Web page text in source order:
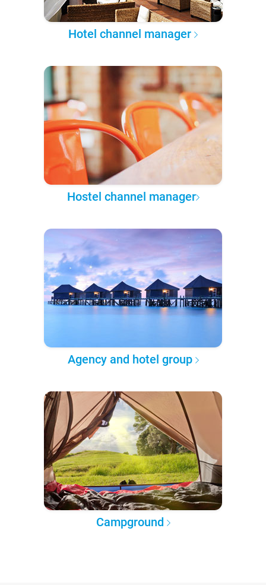
Hotel channel manager
Hostel channel manager
Agency and hotel group
Campground